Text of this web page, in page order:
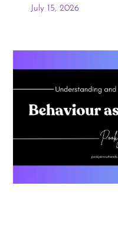
July 15, 2026